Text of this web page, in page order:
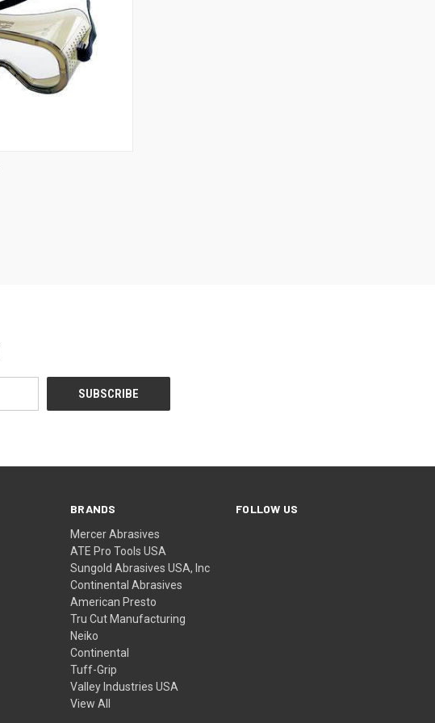
BRANDS
Mercer Abrasives
ATE Pro Tools USA
Sungold Abrasives USA, Inc
Continental Abrasives
American Presto
Tru Cut Manufacturing
Neiko
Continental
Tuff-Grip
Valley Industries USA
View All
FOLLOW US